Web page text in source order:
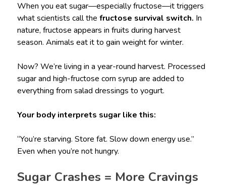
When you eat sugar—especially fructose—it triggers
what scientists call the fructose survival switch. In
nature, fructose appears in fruits during harvest
season. Animals eat it to gain weight for winter.
Now? We’re living in a year-round harvest. Processed
sugar and high-fructose corn syrup are added to
everything from salad dressings to yogurt.
Your body interprets sugar like this:
“You’re starving. Store fat. Slow down energy use.”
Even when you’re not hungry.
Sugar Crashes = More Cravings